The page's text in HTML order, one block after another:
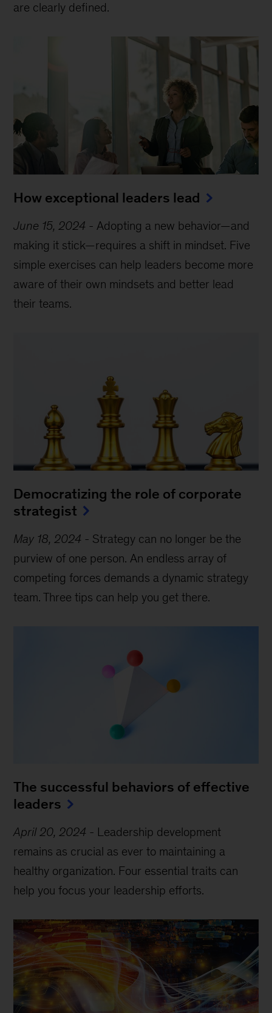
are clearly defined.
How exceptional leaders lead
June 15, 2024 - Adopting a new behavior—and
making it stick—requires a shift in mindset. Five
simple exercises can help leaders become more
aware of their own mindsets and better lead
their teams.
Democratizing the role of corporate
strategist
May 18, 2024 - Strategy can no longer be the
purview of one person. An endless array of
competing forces demands a dynamic strategy
team. Three tips can help you get there.
The successful behaviors of effective
leaders
April 20, 2024 - Leadership development
remains as crucial as ever to maintaining a
healthy organization. Four essential traits can
help you focus your leadership efforts.